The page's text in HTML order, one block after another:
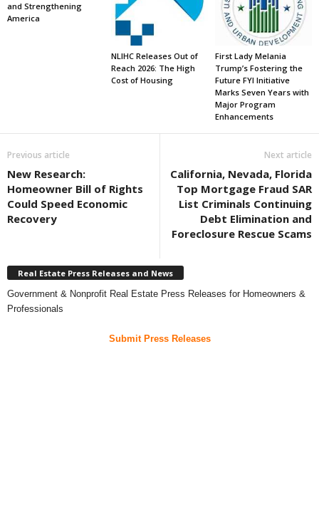
and Strengthening
America
NLIHC Releases Out of
Reach 2026: The High
Cost of Housing
First Lady Melania
Trump’s Fostering the
Future FYI Initiative
Marks Seven Years with
Major Program
Enhancements
Previous article
New Research:
Homeowner Bill of Rights
Could Speed Economic
Recovery
Next article
California, Nevada, Florida
Top Mortgage Fraud SAR
List Criminals Continuing
Debt Elimination and
Foreclosure Rescue Scams
Real Estate Press Releases and News
Government & Nonprofit Real Estate Press Releases for Homeowners &
Professionals
Submit Press Releases